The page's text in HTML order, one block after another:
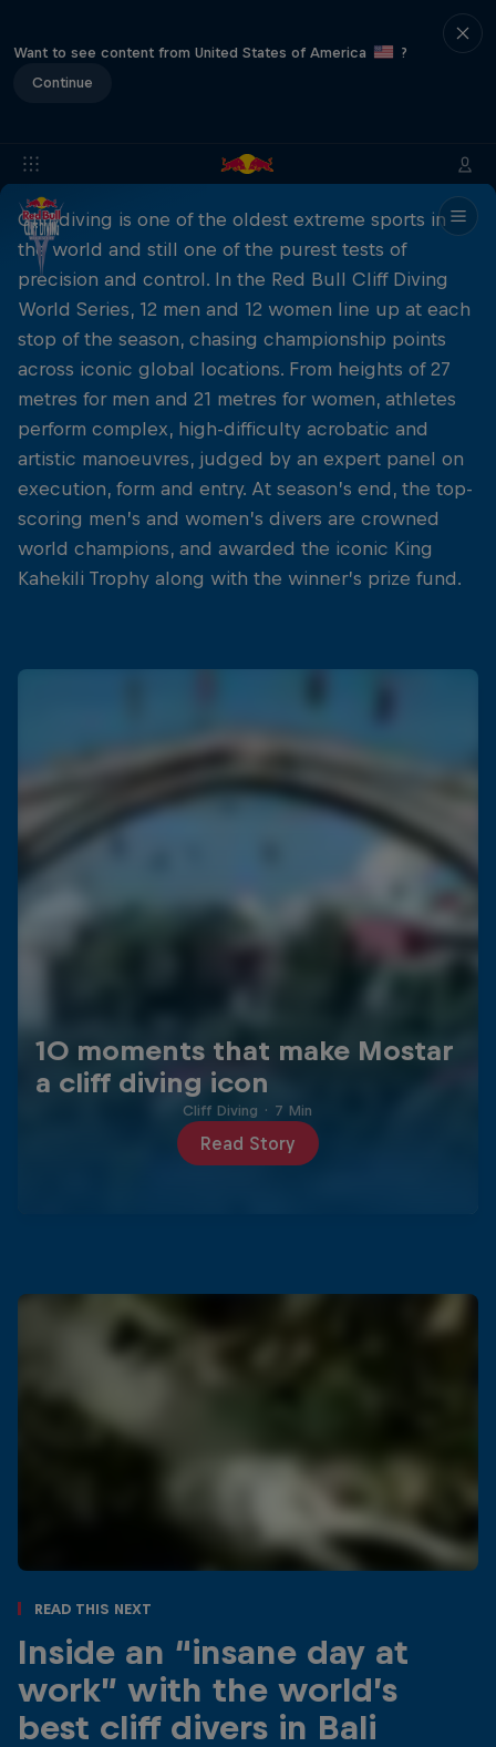
Want to see content from United States of America
?
Continue
Cliff diving is one of the oldest extreme sports in
the world and still one of the purest tests of
precision and control. In the Red Bull Cliff Diving
World Series, 12 men and 12 women line up at each
stop of the season, chasing championship points
across iconic global locations. From heights of 27
metres for men and 21 metres for women, athletes
perform complex, high-difficulty acrobatic and
artistic manoeuvres, judged by an expert panel on
execution, form and entry. At season’s end, the top-
scoring men’s and women’s divers are crowned
world champions, and awarded the iconic King
Kahekili Trophy along with the winner’s prize fund.
10 moments that make Mostar
a cliff diving icon
Read Story
Cliff Diving · 7 Min
Read This Next
Inside an “insane day at
work” with the world’s
best cliff divers in Bali